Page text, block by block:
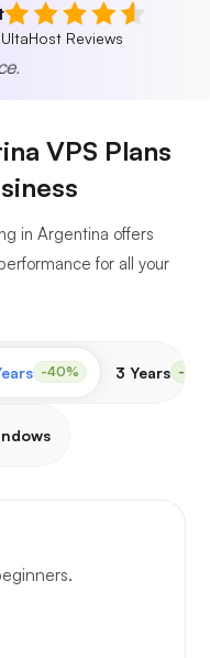
UltaHost Reviews
VPS Plans
in Argentina offers
for all your
-40% 3 Years -